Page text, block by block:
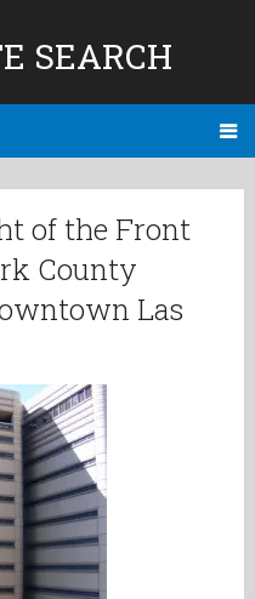
SEARCH
of the Front
County
Las